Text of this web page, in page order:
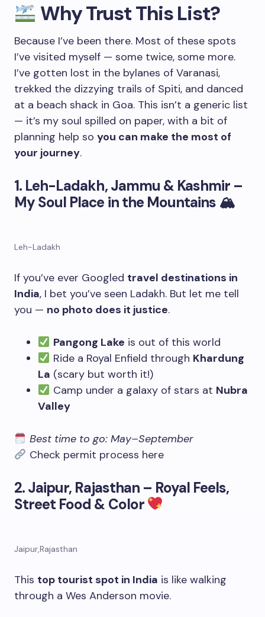
Why Trust This List?
Because I’ve been there. Most of these spots
I’ve visited myself — some twice, some more.
I’ve gotten lost in the bylanes of Varanasi,
trekked the dizzying trails of Spiti, and danced
at a beach shack in Goa. This isn’t a generic list
— it’s my soul spilled on paper, with a bit of
planning help so you can make the most of
your journey.
1. Leh-Ladakh, Jammu & Kashmir –
My Soul Place in the Mountains 🏔
Leh-Ladakh
If you’ve ever Googled travel destinations in
India, I bet you’ve seen Ladakh. But let me tell
you — no photo does it justice.
Pangong Lake is out of this world
Ride a Royal Enfield through Khardung
La (scary but worth it!)
Camp under a galaxy of stars at Nubra
Valley
Best time to go: May–September
Check permit process here
2. Jaipur, Rajasthan – Royal Feels,
Street Food & Color
Jaipur,Rajasthan
This top tourist spot in India is like walking
through a Wes Anderson movie.